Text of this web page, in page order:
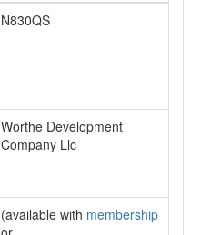
N830QS
Worthe Development
Company Llc
(available with membership